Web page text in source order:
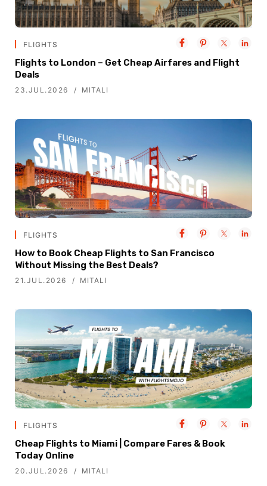
FLIGHTS
Flights to London – Get Cheap Airfares and Flight
Deals
23.JUL.2026 MITALI
FLIGHTS
How to Book Cheap Flights to San Francisco
Without Missing the Best Deals?
21.JUL.2026 MITALI
FLIGHTS
Cheap Flights to Miami | Compare Fares & Book
Today Online
20.JUL.2026 MITALI